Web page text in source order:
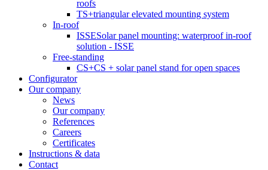
roofs
TS+triangular elevated mounting system
In-roof
ISSESolar panel mounting: waterproof in-roof
solution - ISSE
Free-standing
CS+CS + solar panel stand for open spaces
Configurator
Our company
News
Our company
References
Careers
Certificates
Instructions & data
Contact